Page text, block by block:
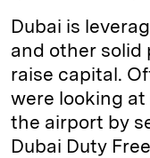
Dubai is
and other solid
raise capital.
were looking
the airport by
Dubai Duty